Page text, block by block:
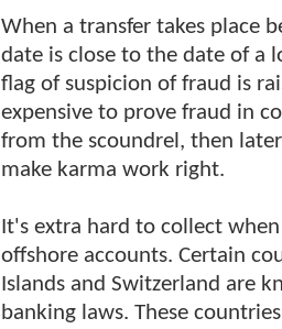
When a transfer takes place
date is close to the date of a
flag of suspicion of fraud is
expensive to prove fraud in
from the scoundrel, then
make karma work right.
It's extra hard to collect
offshore accounts. Certain
Islands and Switzerland are
banking laws. These